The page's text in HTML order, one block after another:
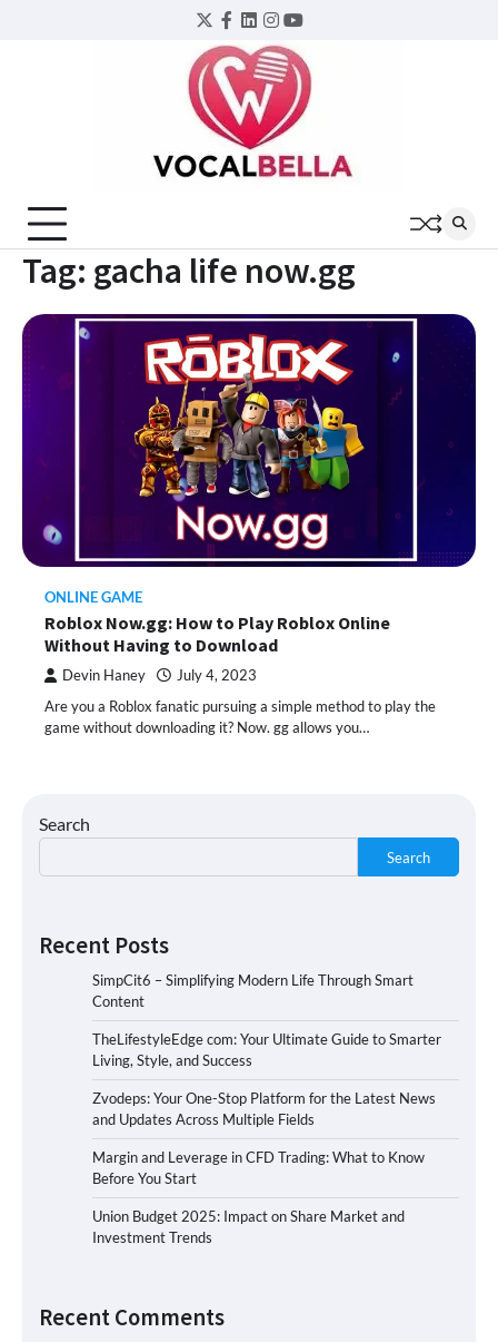
Twitter
Facebook
LinkedIn
Instagram
YouTube
Tag: gacha life now.gg
ONLINE GAME
Roblox Now.gg: How to Play Roblox Online
Without Having to Download
Devin Haney July 4, 2023
Are you a Roblox fanatic pursuing a simple method to play the
game without downloading it? Now. gg allows you…
Search
Search
Recent Posts
SimpCit6 – Simplifying Modern Life Through Smart
Content
TheLifestyleEdge com: Your Ultimate Guide to Smarter
Living, Style, and Success
Zvodeps: Your One-Stop Platform for the Latest News
and Updates Across Multiple Fields
Margin and Leverage in CFD Trading: What to Know
Before You Start
Union Budget 2025: Impact on Share Market and
Investment Trends
Recent Comments